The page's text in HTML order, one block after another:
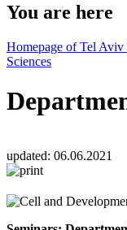
You are here
Homepage of Tel
Sciences
updated: 06.06.2021